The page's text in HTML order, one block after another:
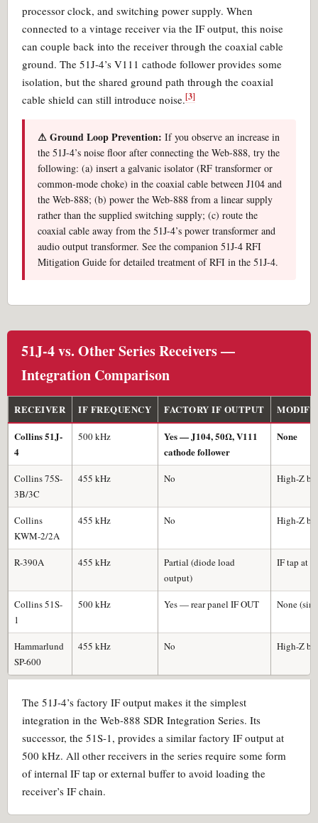
processor clock, and switching power supply. When
connected to a vintage receiver via the IF output, this noise
can couple back into the receiver through the coaxial cable
ground. The 51J-4’s V111 cathode follower provides some
isolation, but the shared ground path through the coaxial
cable shield can still introduce noise.[3]
⚠ Ground Loop Prevention: If you observe an increase in
the 51J-4’s noise floor after connecting the Web-888, try the
following: (a) insert a galvanic isolator (RF transformer or
common-mode choke) in the coaxial cable between J104 and
the Web-888; (b) power the Web-888 from a linear supply
rather than the supplied switching supply; (c) route the
coaxial cable away from the 51J-4’s power transformer and
audio output transformer. See the companion 51J-4 RFI
Mitigation Guide for detailed treatment of RFI in the 51J-4.
51J-4 vs. Other Series Receivers —
Integration Comparison
RECEIVER IF FREQUENCY FACTORY IF OUTPUT
Collins 51J-
4
500 kHz
Yes — J104, 50Ω, V111
cathode follower
None
Collins 75S-
3B/3C
455 kHz No High-Z
Collins
KWM-2/2A
455 kHz No High-Z
R-390A 455 kHz
Partial (diode load
output)
IF tap at
Collins 51S-
1
500 kHz Yes — rear panel IF OUT None
Hammarlund
SP-600
455 kHz No High-Z
The 51J-4’s factory IF output makes it the simplest
integration in the Web-888 SDR Integration Series. Its
successor, the 51S-1, provides a similar factory IF output at
500 kHz. All other receivers in the series require some form
of internal IF tap or external buffer to avoid loading the
receiver’s IF chain.